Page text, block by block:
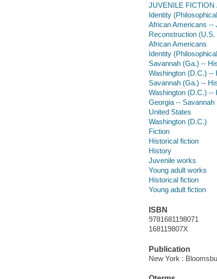
JUVENILE FICTION
Identity
African Americans --
Reconstruction
African Americans
Identity
Savannah (Ga.) --
Washington (D.C.) --
Savannah (Ga.) --
Washington (D.C.) --
Georgia -- Savannah
United States
Washington (D.C.)
Fiction
Historical fiction
History
Juvenile works
Young adult works
Historical fiction
Young adult fiction
ISBN
9781681198071
168119807X
Publication
New York :